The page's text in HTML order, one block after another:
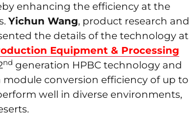
enhancing the efficiency at the
Yichun Wang, product research and
the details of the technology at
Equipment & Processing
nd generation HPBC technology and
module conversion efficiency of up to
well in diverse environments,